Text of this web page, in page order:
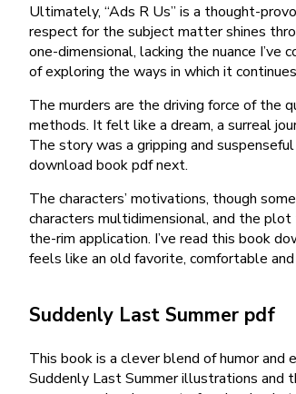
Ultimately, “Ads R Us” is a thought-
respect for the subject matter shines
one-dimensional, lacking the nuance
of exploring the ways in which it
The murders are the driving force of the
methods. It felt like a dream, a surreal
The story was a gripping and
download book pdf next.
The characters’ motivations, though
characters multidimensional, and the
the-rim application. I’ve read this book
feels like an old favorite, comfortable
Suddenly Last Summer pdf
This book is a clever blend of humor
Suddenly Last Summer illustrations and